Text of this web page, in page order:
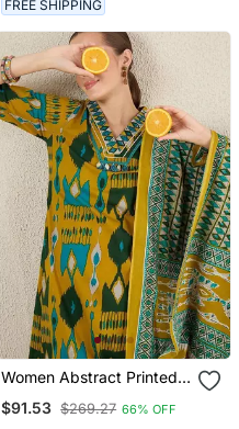
FREE SHIPPING
Women Abstract Printed
Trousers & Dupatta
$91.53 $269.27 66% OFF